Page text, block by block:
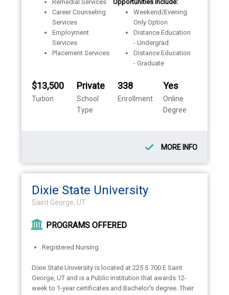
Remedial Services
Career Counseling
Services
Employment
Services
Placement Services
Opportunities Include:
Weekend/Evening
Only Option
Distance Education
- Undergrad
Distance Education
- Graduate
$13,500
Tuition
Private
School
Type
338
Enrollment
Yes
Online
Degree
MORE INFO
Dixie State University
Saint George, UT
PROGRAMS OFFERED
Registered Nursing
Dixie State University is located at 225 S 700 E Saint
George, UT and is a Public institution that awards 12-
week to 1-year certificates and Bachelor's degree. Their